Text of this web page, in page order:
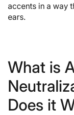
accents in a way
ears.
What is
Does it